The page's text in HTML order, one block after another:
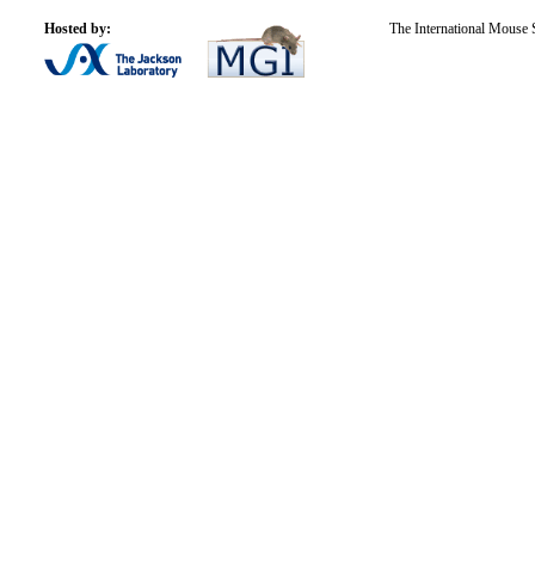
Hosted by: The International